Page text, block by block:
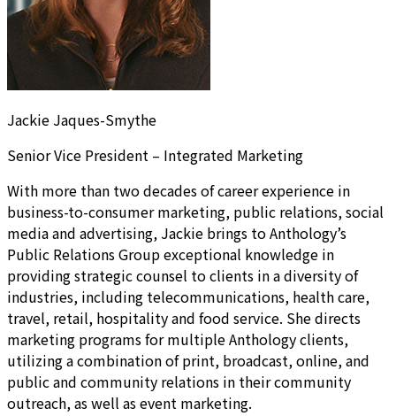
Jackie Jaques-Smythe
Senior Vice President – Integrated Marketing
With more than two decades of career experience in
business-to-consumer marketing, public relations, social
media and advertising, Jackie brings to Anthology’s
Public Relations Group exceptional knowledge in
providing strategic counsel to clients in a diversity of
industries, including telecommunications, health care,
travel, retail, hospitality and food service. She directs
marketing programs for multiple Anthology clients,
utilizing a combination of print, broadcast, online, and
public and community relations in their community
outreach, as well as event marketing.